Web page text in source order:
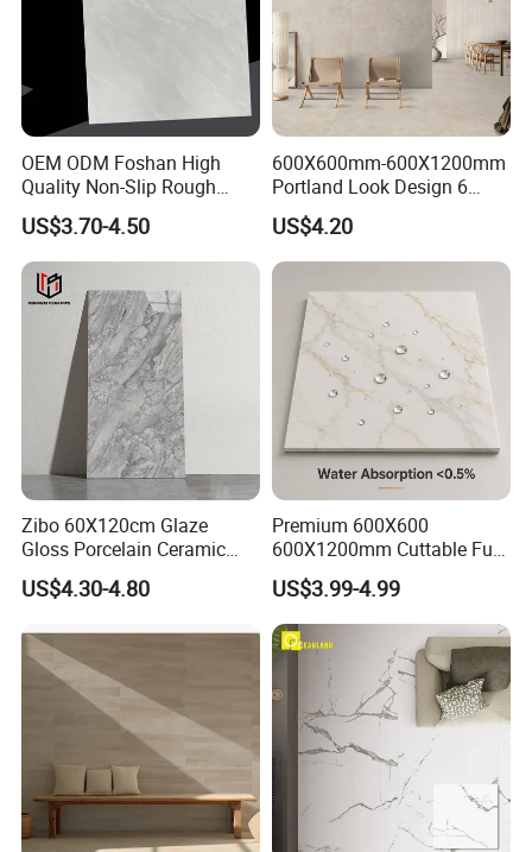
OEM ODM Foshan High
Quality Non-Slip Rough
Exterior 60X60 Cm
Porcelain Marble Texture
Outdoor Floor Rustic Tiles
US$3.70-4.50
600X600mm-600X1200mm
Portland Look Design 6
Porcelain Tile R9-R12 Anti-
Slip Surface Used for
Project
US$4.20
Zibo 60X120cm Glaze
Gloss Porcelain Ceramic
Wall Floor Bathroom Tiles
Better Quality and Better
Home Decoration
US$4.30-4.80
Premium 600X600
600X1200mm Cuttable Full
Body Marble Polished
Glazed Wear-Resisting Non-
Slip Bathroom Bedroom
Ceramic Porcelain
Decoration Wall and Floor
Tile
US$3.99-4.99